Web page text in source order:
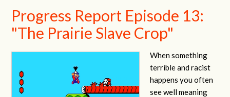
Progress Report Episode 13:
"The Prairie Slave Crop"
When something
terrible and racist
happens you often
see well meaning